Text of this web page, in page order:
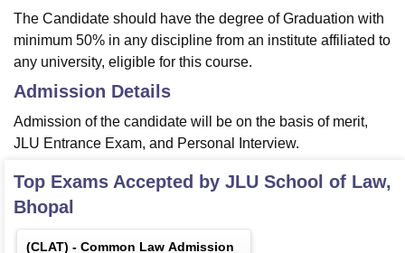
The Candidate should have the degree of Graduation with
minimum 50% in any discipline from an institute affiliated to
any university, eligible for this course.
Admission Details
Admission of the candidate will be on the basis of merit,
JLU Entrance Exam, and Personal Interview.
Top Exams Accepted by JLU School of Law,
Bhopal
(CLAT) - Common Law Admission